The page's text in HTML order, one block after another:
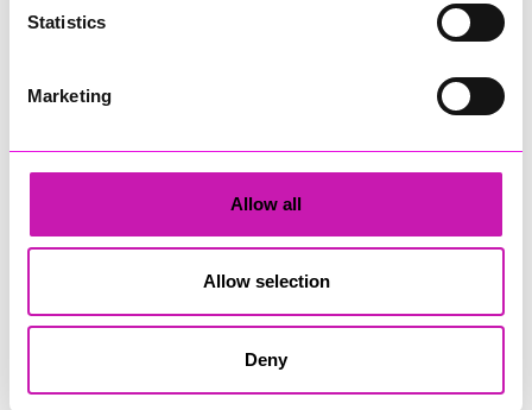
Statistics
Marketing
Allow all
Allow selection
Deny
Town Mayor’s Tide Race to
Falmouth Town Council has
month for an afternoon of
sandcastle building, friendly
fundraising.
Derelict caravan fire near
Helston believed to be
Firefighters were called to a